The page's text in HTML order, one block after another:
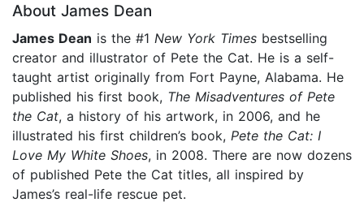
About James Dean
James Dean is the #1 New York Times bestselling
creator and illustrator of Pete the Cat. He is a self-
taught artist originally from Fort Payne, Alabama. He
published his first book, The Misadventures of Pete
the Cat, a history of his artwork, in 2006, and he
illustrated his first children’s book, Pete the Cat: I
Love My White Shoes, in 2008. There are now dozens
of published Pete the Cat titles, all inspired by
James’s real-life rescue pet.